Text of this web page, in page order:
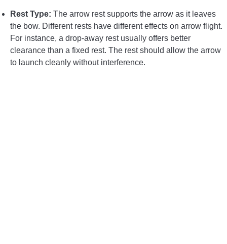
Rest Type: The arrow rest supports the arrow as it leaves
the bow. Different rests have different effects on arrow flight.
For instance, a drop-away rest usually offers better
clearance than a fixed rest. The rest should allow the arrow
to launch cleanly without interference.